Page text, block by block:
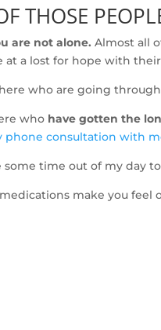
THOSE
are not alone. Almost all
at a lost for hope with
who are going
who have gotten the
phone consultation with
time out of my day
make you feel